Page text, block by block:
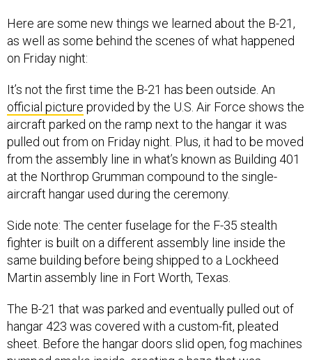
Here are some new things we learned about the B-21,
as well as some behind the scenes of what happened
on Friday night:
It’s not the first time the B-21 has been outside. An
official picture provided by the U.S. Air Force shows the
aircraft parked on the ramp next to the hangar it was
pulled out from on Friday night. Plus, it had to be moved
from the assembly line in what’s known as Building 401
at the Northrop Grumman compound to the single-
aircraft hangar used during the ceremony.
Side note: The center fuselage for the F-35 stealth
fighter is built on a different assembly line inside the
same building before being shipped to a Lockheed
Martin assembly line in Fort Worth, Texas.
The B-21 that was parked and eventually pulled out of
hangar 423 was covered with a custom-fit, pleated
sheet. Before the hangar doors slid open, fog machines